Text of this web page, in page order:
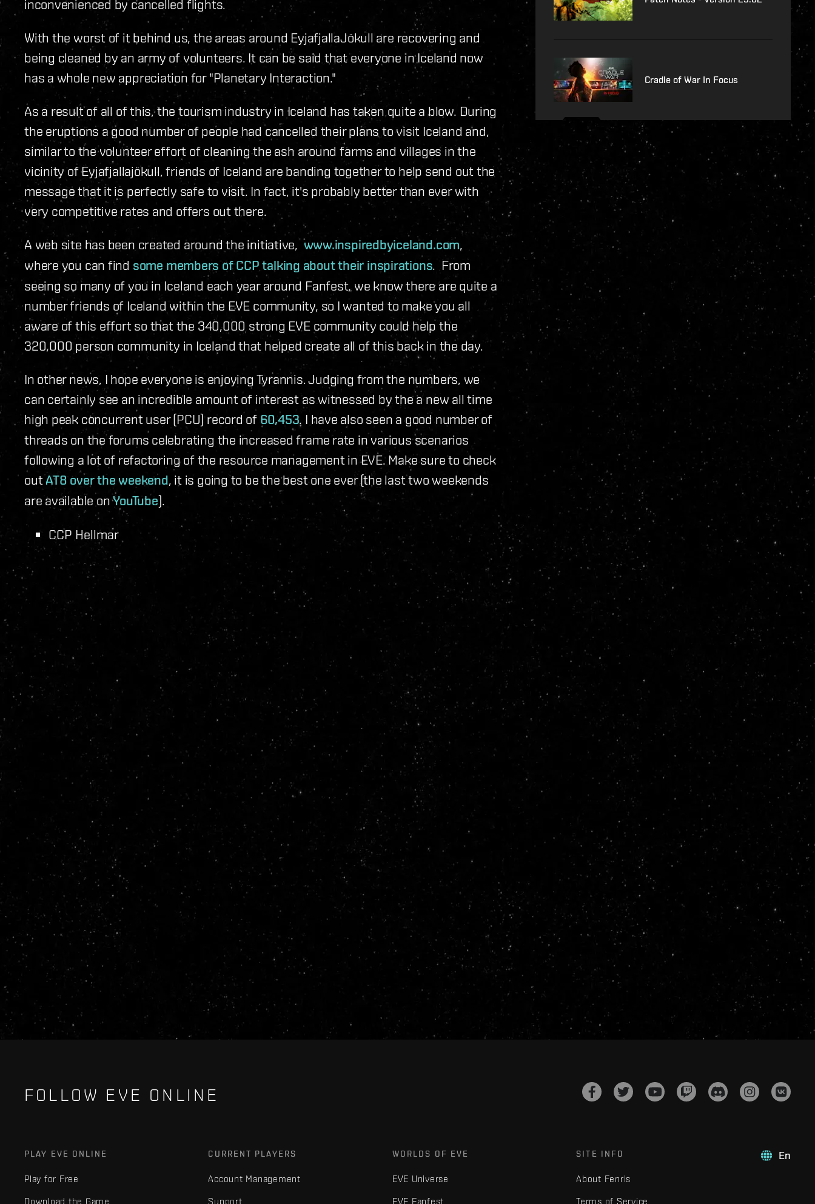
inconvenienced by cancelled flights.
With the worst of it behind us, the areas around EyjafjallaJökull are recovering and
being cleaned by an army of volunteers. It can be said that everyone in Iceland now
has a whole new appreciation for "Planetary Interaction."
As a result of all of this, the tourism industry in Iceland has taken quite a blow. During
the eruptions a good number of people had cancelled their plans to visit Iceland and,
similar to the volunteer effort of cleaning the ash around farms and villages in the
vicinity of Eyjafjallajökull, friends of Iceland are banding together to help send out the
message that it is perfectly safe to visit. In fact, it's probably better than ever with
very competitive rates and offers out there.
A web site has been created around the initiative,www.inspiredbyiceland.com,
where you can find some members of CCP talking about their inspirations. From
seeing so many of you in Iceland each year around Fanfest, we know there are quite a
number friends of Iceland within the EVE community, so I wanted to make you all
aware of this effort so that the 340,000 strong EVE community could help the
320,000 person community in Iceland that helped create all of this back in the day.
In other news, I hope everyone is enjoying Tyrannis. Judging from the numbers, we
can certainly see an incredible amount of interest as witnessed by the a new all time
high peak concurrent user (PCU) record of 60,453. I have also seen a good number of
threads on the forums celebrating the increased frame rate in various scenarios
following a lot of refactoring of the resource management in EVE. Make sure to check
outAT8 over the weekend, it is going to be the best one ever (the last two weekends
are available onYouTube).
CCP Hellmar
Cradle of War In Focus
FOLLOW EVE ONLINE
En
PLAY EVE ONLINE
Play for Free
Download the Game
CURRENT PLAYERS
Account Management
Support
WORLDS OF EVE
EVE Universe
EVE Fanfest
SITE INFO
About Fenris
Terms of Service